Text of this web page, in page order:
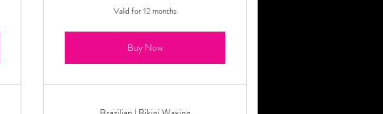
Valid for 12 months
Buy Now